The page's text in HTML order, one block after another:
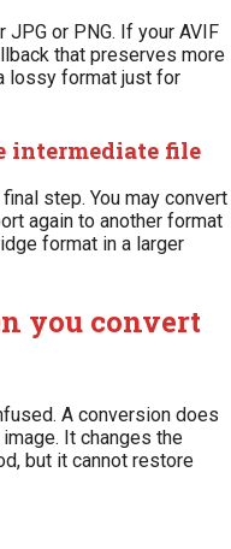
or PNG. If your AVIF
that preserves more
lossy format just for
intermediate file
step. You may convert
again to another format
format in a larger
you convert
A conversion does
It changes the
but it cannot restore